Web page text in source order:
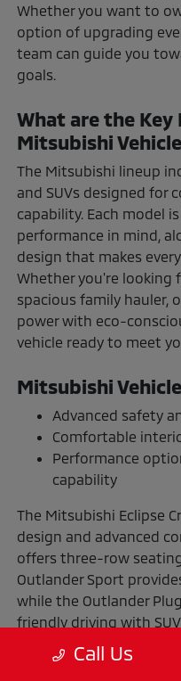
Whether you want to
option of upgrading
team can guide you
goals.
What are the
Mitsubishi
The Mitsubishi lineup
and SUVs designed for
capability. Each model
performance in mind,
design that makes
Whether you're looking
spacious family hauler,
power with eco-
vehicle ready to meet
Mitsubishi
Advanced safety
Comfortable
Performance
capability
The Mitsubishi Eclipse
design and advanced
offers three-row
Outlander Sport
while the Outlander
friendly driving with
The Benefits of
Call Us